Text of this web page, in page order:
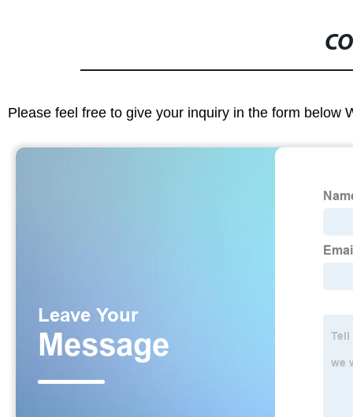
Please feel free to give your inquiry in the form below